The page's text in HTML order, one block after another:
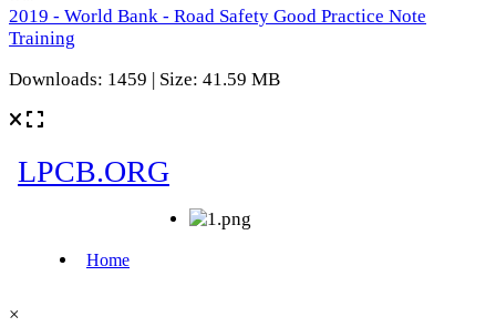
2019 - World Bank - Road Safety Good Practice Note
Training
Downloads: 1459 | Size: 41.59 MB
×